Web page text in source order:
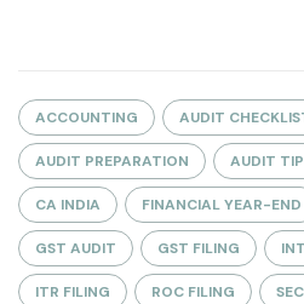
ACCOUNTING AUDIT
AUDIT PREPARATION AUDIT
CA INDIA FINANCIAL YEAR-END
GST AUDIT GST FILING
ITR FILING ROC FILING